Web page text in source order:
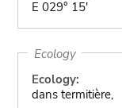
E 029° 15'
Ecology
Ecology:
dans termitière,